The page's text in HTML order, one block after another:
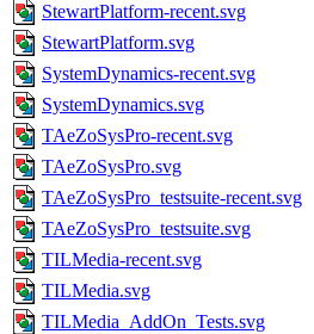
StewartPlatform-recent.svg
StewartPlatform.svg
SystemDynamics-recent.svg
SystemDynamics.svg
TAeZoSysPro-recent.svg
TAeZoSysPro.svg
TAeZoSysPro_testsuite-recent.svg
TAeZoSysPro_testsuite.svg
TILMedia-recent.svg
TILMedia.svg
TILMedia_AddOn_Tests.svg